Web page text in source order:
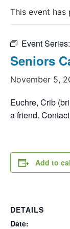
This event has
Event Series:
Seniors
November 5,
Euchre, Crib
a friend.
Add to
DETAILS
Date: